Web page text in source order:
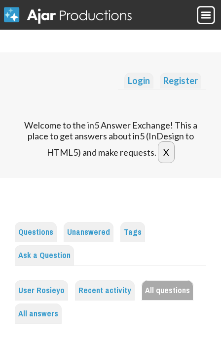
Login Register
Welcome to the in5 Answer Exchange! This a
place to get answers about in5 (InDesign to
HTML5) and make requests.
Questions Unanswered
Tags
Ask a Question
User Rosieyo Recent activity
All questions
All answers